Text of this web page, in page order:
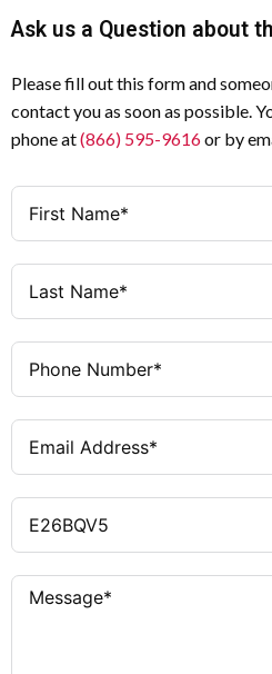
Ask us a Question about
Please fill out this form and
contact you as soon as possible.
phone at(866) 595-9616or by